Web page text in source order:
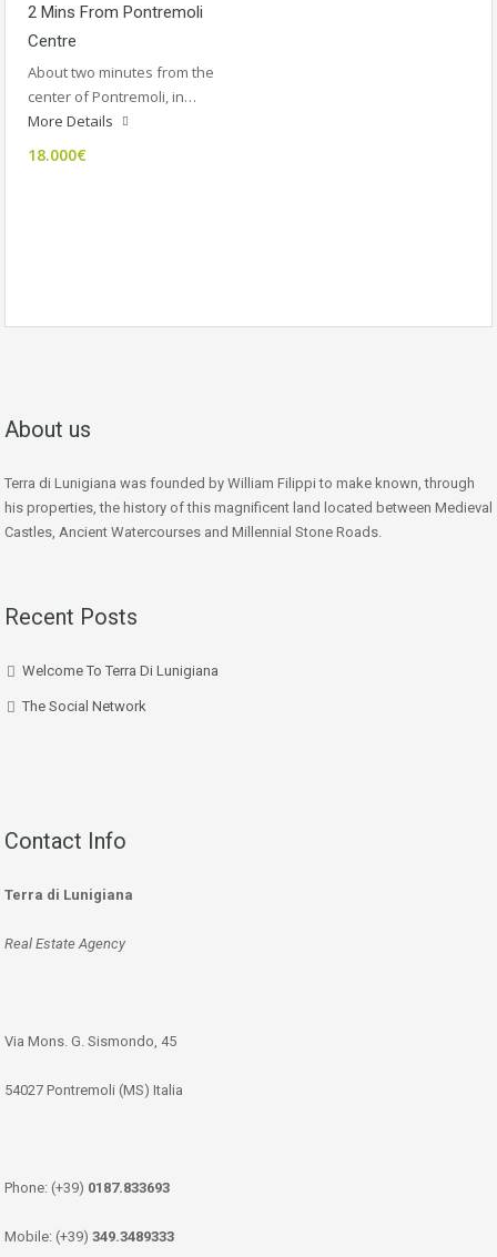
2 Mins From Pontremoli
Centre
About two minutes from the
center of Pontremoli, in…
More Details
18.000€
About us
Terra di Lunigiana was founded by William Filippi to make known, through
his properties, the history of this magnificent land located between Medieval
Castles, Ancient Watercourses and Millennial Stone Roads.
Recent Posts
Welcome To Terra Di Lunigiana
The Social Network
Contact Info
Terra di Lunigiana
Real Estate Agency
Via Mons. G. Sismondo, 45
54027 Pontremoli (MS) Italia
Phone: (+39) 0187.833693
Mobile: (+39) 349.3489333